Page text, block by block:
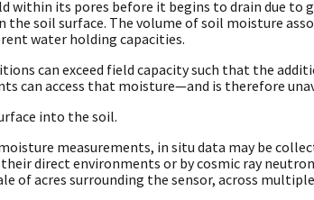
within its pores before it begins to drain due to
the soil surface. The volume of soil moisture
water holding capacities.
can exceed field capacity such that the
can access that moisture—and is therefore
into the soil.
measurements, in situ data may be
direct environments or by cosmic ray
of acres surrounding the sensor, across